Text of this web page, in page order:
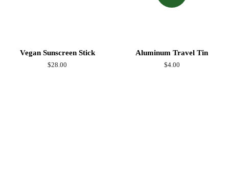
Vegan Sunscreen Stick
Regular
$28.00
Aluminum Travel Tin
Regular
$4.00